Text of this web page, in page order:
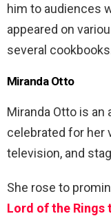
him to audiences
appeared on
several
Miranda Otto
Miranda Otto is
celebrated for her
television, and
She rose to
Lord of the Rings